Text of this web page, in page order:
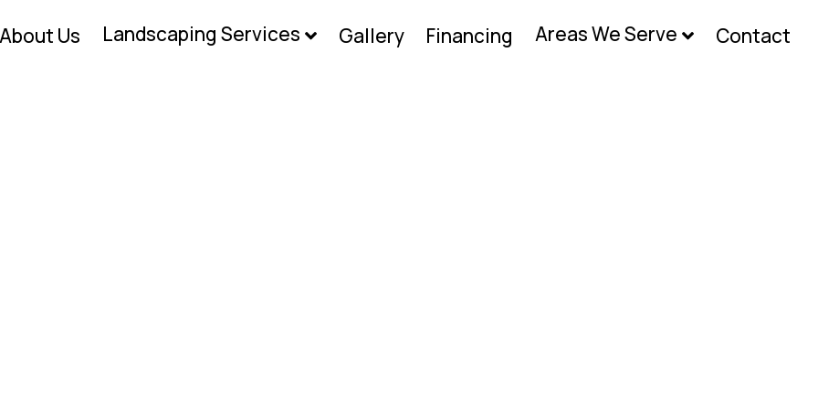
Us Landscaping Services Gallery Financing Areas We Serve Contact